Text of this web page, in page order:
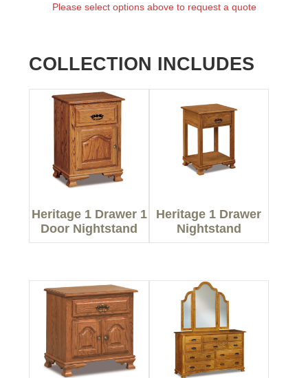
Please select options above to request a quote
COLLECTION INCLUDES
Heritage 1 Drawer 1
Door Nightstand
Heritage 1 Drawer
Nightstand